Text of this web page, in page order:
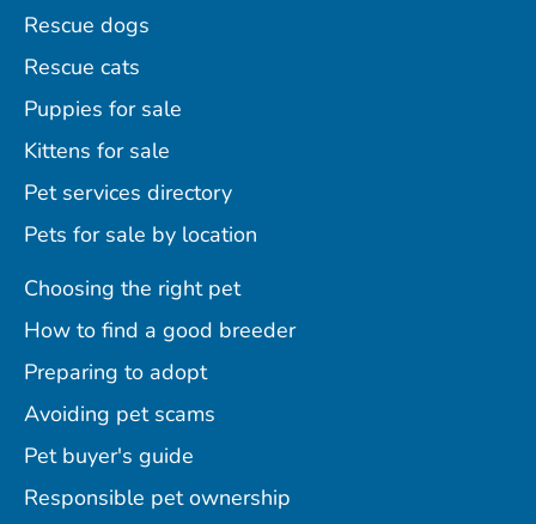
Rescue dogs
Rescue cats
Puppies for sale
Kittens for sale
Pet services directory
Pets for sale by location
Choosing the right pet
How to find a good breeder
Preparing to adopt
Avoiding pet scams
Pet buyer's guide
Responsible pet ownership